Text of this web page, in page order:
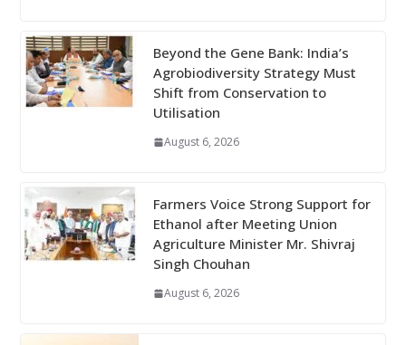
Beyond the Gene Bank: India’s
Agrobiodiversity Strategy Must
Shift from Conservation to
Utilisation
August 6, 2026
Farmers Voice Strong Support for
Ethanol after Meeting Union
Agriculture Minister Mr. Shivraj
Singh Chouhan
August 6, 2026